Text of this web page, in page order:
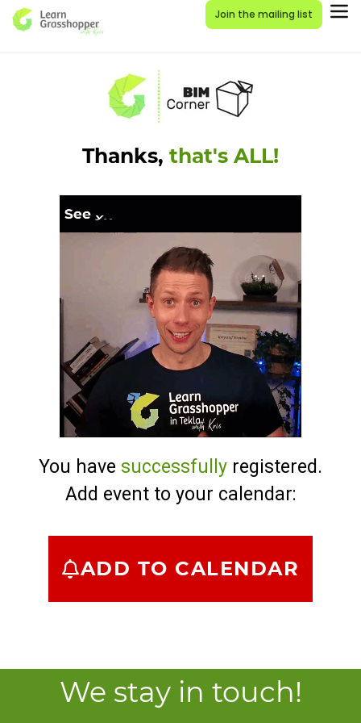
Join the mailing list
Thanks, that's ALL!
You have successfully registered.
Add event to your calendar:
ADD TO CALENDAR
We stay in touch!